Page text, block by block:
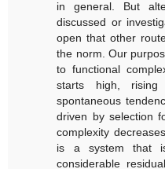
in general. But
discussed or
open that other
the norm. Our
to functional
starts high,
spontaneous
driven by selection
complexity
is a system that
considerable